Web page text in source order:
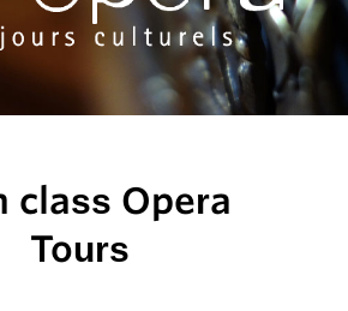
class Opera
Tours